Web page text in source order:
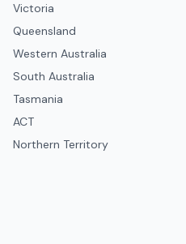
Victoria
Queensland
Western Australia
South Australia
Tasmania
ACT
Northern Territory